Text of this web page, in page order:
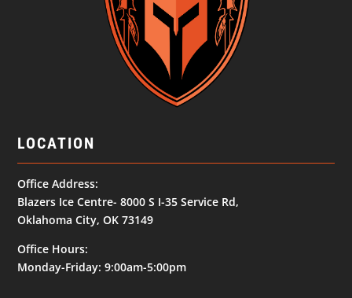
LOCATION
Office Address:
Blazers Ice Centre- 8000 S I-35 Service Rd,
Oklahoma City, OK 73149
Office Hours:
Monday-Friday: 9:00am-5:00pm